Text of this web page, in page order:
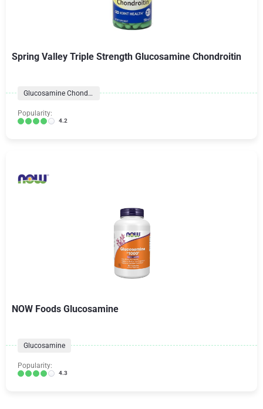
Spring Valley Triple Strength Glucosamine Chondroitin
Glucosamine Chondroitin
Popularity:
4.2
NOW Foods Glucosamine
Glucosamine
Popularity:
4.3